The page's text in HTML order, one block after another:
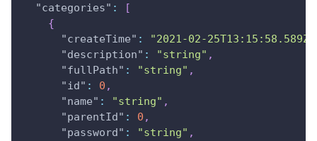
"categories" :
[
{
"createTime" : "2021-02-25T13:15:58.589Z"
"description" : "string" ,
"fullPath" : "string" ,
"id" : 0 ,
"name" : "string" ,
"parentId" : 0 ,
"password" : "string" ,